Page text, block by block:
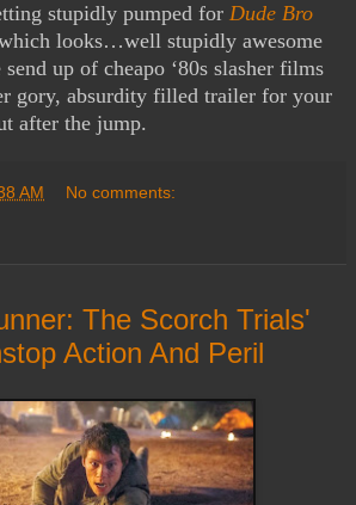
stupidly pumped for Dude Bro
looks…well stupidly awesome
up of cheapo ‘80s slasher films
gory, absurdity filled trailer for your
after the jump.
AM No comments:
The Scorch Trials'
Action And Peril